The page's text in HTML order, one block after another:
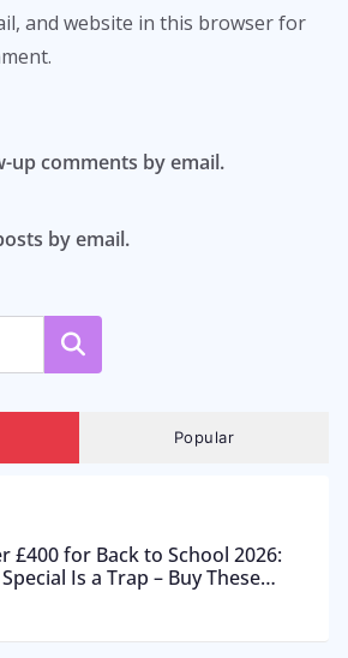
and website in this browser for
up comments by email.
by email.
Search
Popular
£400 for Back to School 2026:
Is a Trap – Buy These